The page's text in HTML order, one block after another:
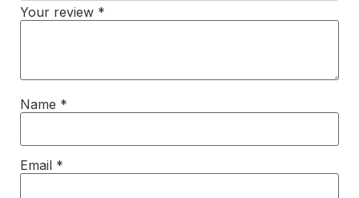
Your review *
Name *
Email *